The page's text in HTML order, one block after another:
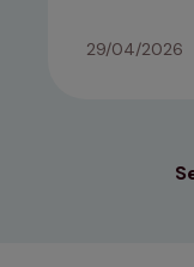
29/04/2026